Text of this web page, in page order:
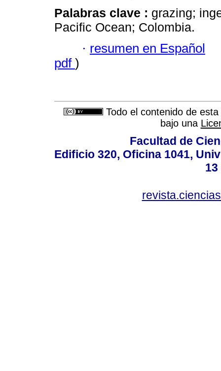
Palabras clave : grazing;
Pacific Ocean; Colombia.
· resumen en Español
pdf )
Todo el contenido de
bajo una
Facultad de
Edificio 320, Oficina 1041,
13